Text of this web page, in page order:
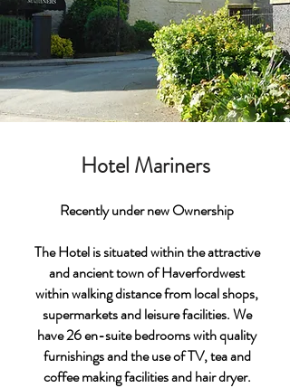
Hotel Mariners
Recently under new Ownership
The Hotel is situated within the attractive
and ancient town of Haverfordwest
within walking distance from local shops,
supermarkets and leisure facilities. We
have 26 en-suite bedrooms with quality
furnishings and the use of TV, tea and
coffee making facilities and hair dryer.